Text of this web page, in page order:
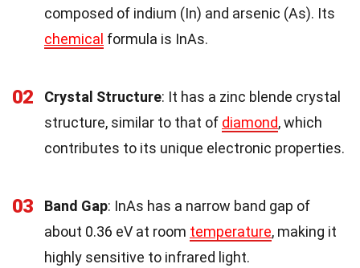
composed of indium (In) and arsenic (As). Its
chemical formula is InAs.
02 Crystal Structure: It has a zinc blende crystal
structure, similar to that of diamond, which
contributes to its unique electronic properties.
03 Band Gap: InAs has a narrow band gap of
about 0.36 eV at room temperature, making it
highly sensitive to infrared light.